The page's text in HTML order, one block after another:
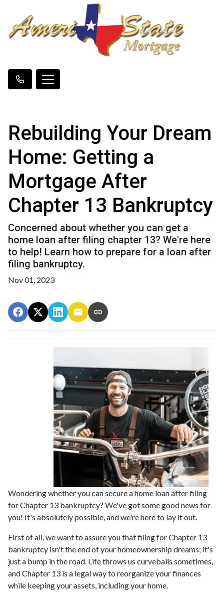
Rebuilding Your Dream
Home: Getting a
Mortgage After
Chapter 13 Bankruptcy
Concerned about whether you can get a
home loan after filing chapter 13? We're here
to help! Learn how to prepare for a loan after
filing bankruptcy.
Nov 01, 2023
Wondering whether you can secure a home loan after filing
for Chapter 13 bankruptcy? We've got some good news for
you! It's absolutely possible, and we're here to lay it out.
First of all, we want to assure you that filing for Chapter 13
bankruptcy isn't the end of your homeownership dreams; it's
just a bump in the road. Life throws us curveballs sometimes,
and Chapter 13 is a legal way to reorganize your finances
while keeping your assets, including your home.